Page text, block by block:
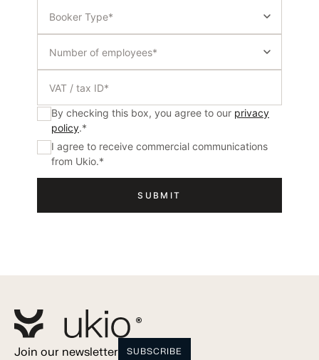
By checking this box, you agree to our privacy
policy.*
I agree to receive commercial communications
from Ukio.*
Join our newsletter SUBSCRIBE